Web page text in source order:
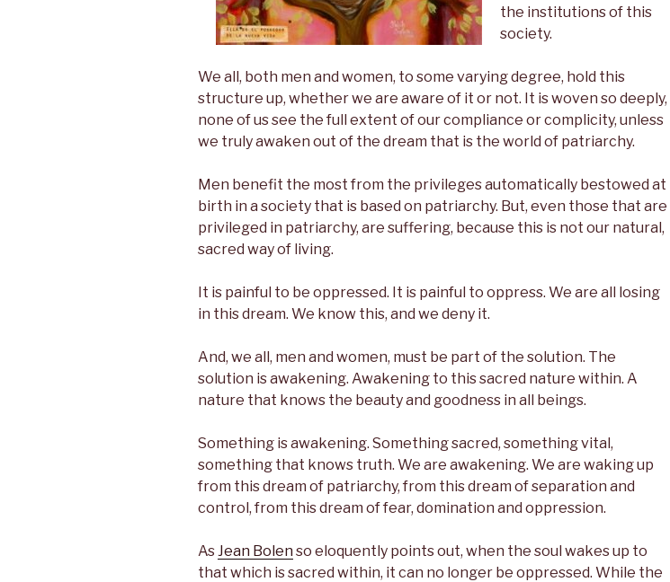
the institutions of this
society.
We all, both men and women, to some varying degree, hold this
structure up, whether we are aware of it or not. It is woven so deeply,
none of us see the full extent of our compliance or complicity, unless
we truly awaken out of the dream that is the world of patriarchy.
Men benefit the most from the privileges automatically bestowed at
birth in a society that is based on patriarchy. But, even those that are
privileged in patriarchy, are suffering, because this is not our natural,
sacred way of living.
It is painful to be oppressed. It is painful to oppress. We are all losing
in this dream. We know this, and we deny it.
And, we all, men and women, must be part of the solution. The
solution is awakening. Awakening to this sacred nature within. A
nature that knows the beauty and goodness in all beings.
Something is awakening. Something sacred, something vital,
something that knows truth. We are awakening. We are waking up
from this dream of patriarchy, from this dream of separation and
control, from this dream of fear, domination and oppression.
As Jean Bolen so eloquently points out, when the soul wakes up to
that which is sacred within, it can no longer be oppressed. While the